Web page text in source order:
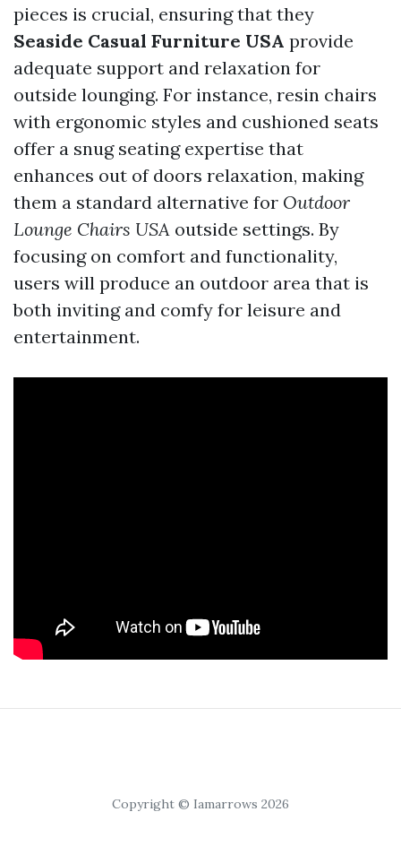
pieces is crucial, ensuring that they
Seaside Casual Furniture USA provide
adequate support and relaxation for
outside lounging. For instance, resin chairs
with ergonomic styles and cushioned seats
offer a snug seating expertise that
enhances out of doors relaxation, making
them a standard alternative for Outdoor
Lounge Chairs USA outside settings. By
focusing on comfort and functionality,
users will produce an outdoor area that is
both inviting and comfy for leisure and
entertainment.
Copyright © Iamarrows 2026